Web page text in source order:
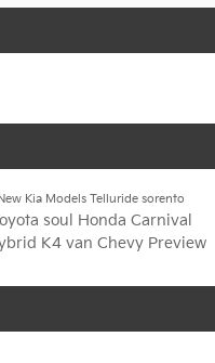
New Kia Models Telluride sorento
soul Honda Carnival
K4 van Chevy Preview